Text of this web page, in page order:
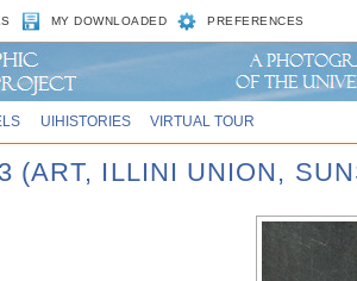
MY DOWNLOADED PREFERENCES
UIHISTORIES VIRTUAL TOUR
(ART, ILLINI UNION,